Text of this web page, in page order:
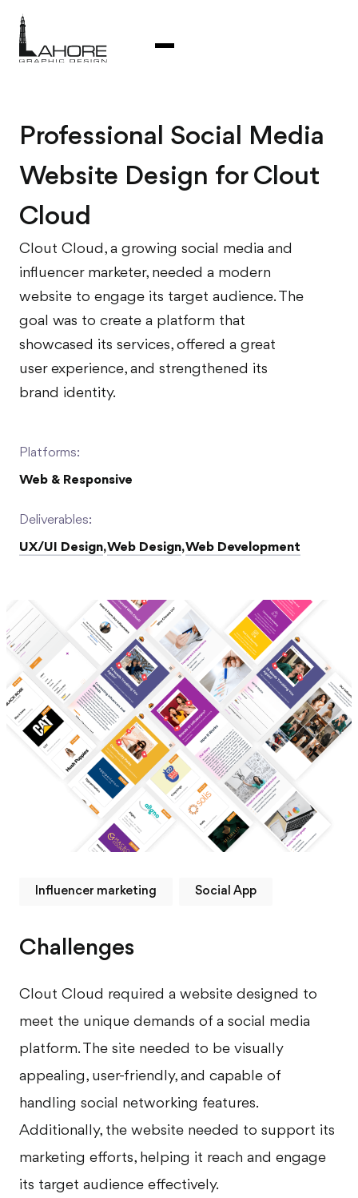
Professional Social Media
Website Design for Clout
Cloud
Clout Cloud, a growing social media and
influencer marketer, needed a modern
website to engage its target audience. The
goal was to create a platform that
showcased its services, offered a great
user experience, and strengthened its
brand identity.
Platforms:
Web & Responsive
Deliverables:
UX/UI Design,Web Design,Web Development
Influencer marketing Social App
Challenges
Clout Cloud required a website designed to
meet the unique demands of a social media
platform. The site needed to be visually
appealing, user-friendly, and capable of
handling social networking features.
Additionally, the website needed to support its
marketing efforts, helping it reach and engage
its target audience effectively.